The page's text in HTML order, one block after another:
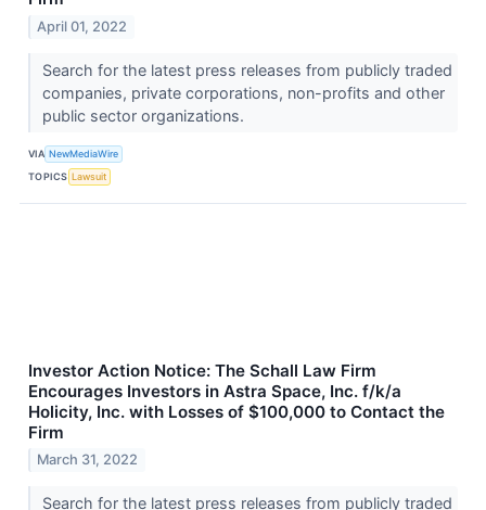
April 01, 2022
Search for the latest press releases from publicly traded
companies, private corporations, non-profits and other
public sector organizations.
VIA NewMediaWire
TOPICS Lawsuit
Investor Action Notice: The Schall Law Firm
Encourages Investors in Astra Space, Inc. f/k/a
Holicity, Inc. with Losses of $100,000 to Contact the
Firm
March 31, 2022
Search for the latest press releases from publicly traded